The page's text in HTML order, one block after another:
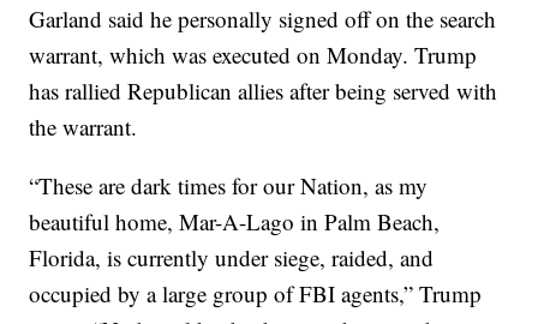
Garland said he personally signed off on the search
warrant, which was executed on Monday. Trump
has rallied Republican allies after being served with
the warrant.
“These are dark times for our Nation, as my
beautiful home, Mar-A-Lago in Palm Beach,
Florida, is currently under siege, raided, and
occupied by a large group of FBI agents,” Trump